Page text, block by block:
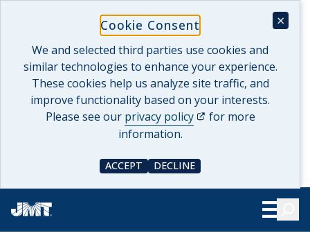
Cookie Consent ×
We and selected third parties use cookies and
similar technologies to enhance your experience.
These cookies help us analyze site traffic, and
improve functionality based on your interests.
Please see our privacy policy
(opens in a new tab)for more
information.
ACCEPT
COOKIE CONSENT
DECLINE
COOKIE CONSENT
content
Show